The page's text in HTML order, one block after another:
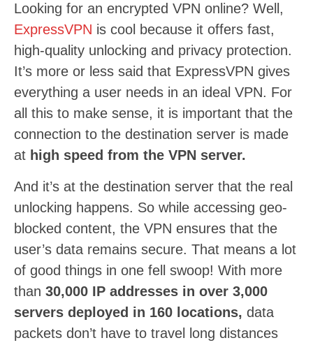
Looking for an encrypted VPN online? Well,
ExpressVPN is cool because it offers fast,
high-quality unlocking and privacy protection.
It’s more or less said that ExpressVPN gives
everything a user needs in an ideal VPN. For
all this to make sense, it is important that the
connection to the destination server is made
at high speed from the VPN server.
And it’s at the destination server that the real
unlocking happens. So while accessing geo-
blocked content, the VPN ensures that the
user’s data remains secure. That means a lot
of good things in one fell swoop! With more
than 30,000 IP addresses in over 3,000
servers deployed in 160 locations, data
packets don’t have to travel long distances